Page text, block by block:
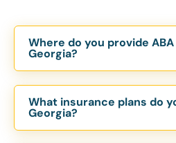
Where do you provide
Georgia?
therapy throughout
are located in Atlanta,
Douglasville, Conyers,
What insurance plans do
Georgia?